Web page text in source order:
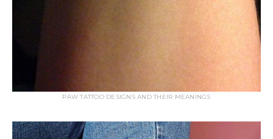
PAW TATTOO DESIGNS AND THEIR MEANINGS